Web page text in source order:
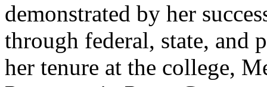
demonstrated by her
through federal, state, and
her tenure at the college,